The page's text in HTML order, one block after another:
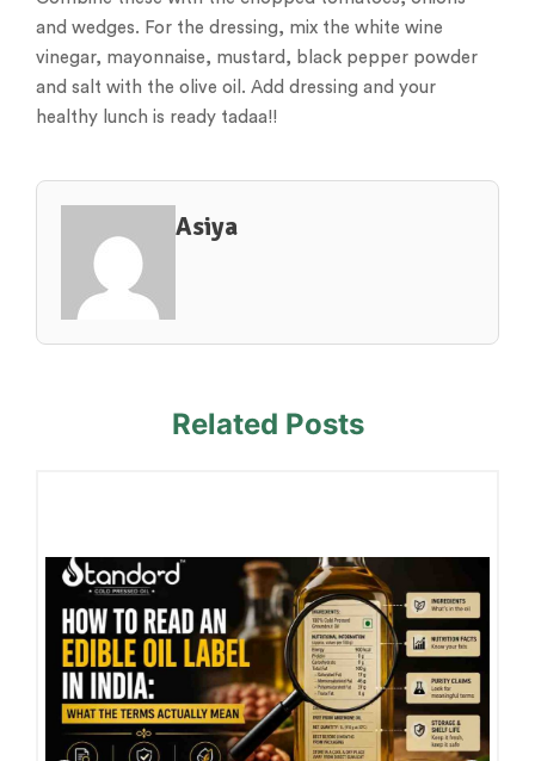
and wedges. For the dressing, mix the white wine
vinegar, mayonnaise, mustard, black pepper powder
and salt with the olive oil. Add dressing and your
healthy lunch is ready tadaa!!
Asiya
Related Posts